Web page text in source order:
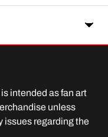
on your location.
orders and
a tracking link via
intended as fan art
unless
issues regarding the